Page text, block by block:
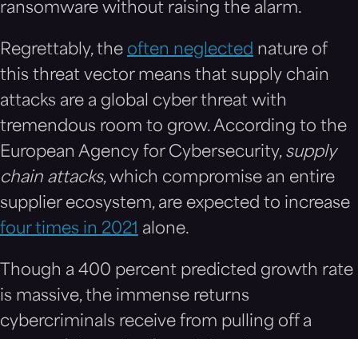
ransomware without raising the alarm.
Regrettably, the often neglected nature of
this threat vector means that supply chain
attacks are a global cyber threat with
tremendous room to grow. According to the
European Agency for Cybersecurity, supply
chain attacks, which compromise an entire
supplier ecosystem, are expected to increase
four times in 2021 alone.
Though a 400 percent predicted growth rate
is massive, the immense returns
cybercriminals receive from pulling off a